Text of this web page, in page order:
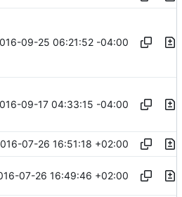
09-25 06:21:52 -04:00
09-17 04:33:15 -04:00
07-26 16:51:18 +02:00
07-26 16:49:46 +02:00